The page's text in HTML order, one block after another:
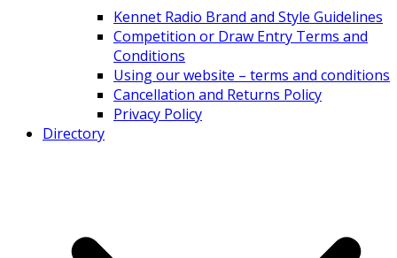
Kennet Radio Brand and Style Guidelines
Competition or Draw Entry Terms and
Conditions
Using our website – terms and conditions
Cancellation and Returns Policy
Privacy Policy
Directory